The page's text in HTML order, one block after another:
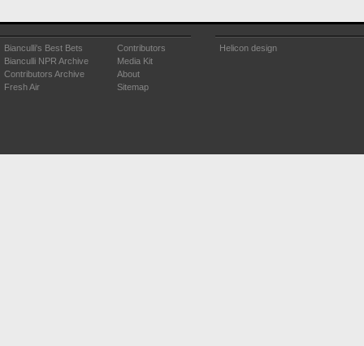
Bianculli's Best Bets
Bianculli NPR Archive
Contributors Archive
Fresh Air
Contributors
Media Kit
About
Sitemap
Helicon design